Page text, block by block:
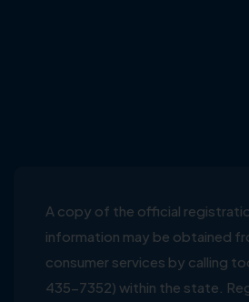
A copy of the official
information may be obtained
consumer services by calling
435-7352) within the state.